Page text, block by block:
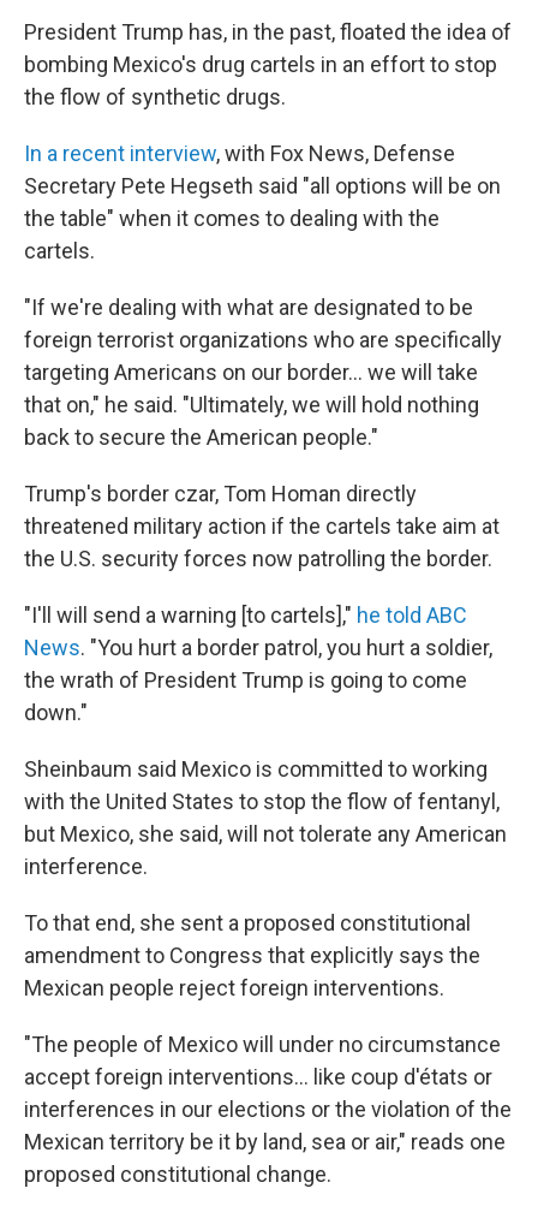
President Trump has, in the past, floated the idea of
bombing Mexico's drug cartels in an effort to stop
the flow of synthetic drugs.
In a recent interview, with Fox News, Defense
Secretary Pete Hegseth said "all options will be on
the table" when it comes to dealing with the
cartels.
"If we're dealing with what are designated to be
foreign terrorist organizations who are specifically
targeting Americans on our border… we will take
that on," he said. "Ultimately, we will hold nothing
back to secure the American people."
Trump's border czar, Tom Homan directly
threatened military action if the cartels take aim at
the U.S. security forces now patrolling the border.
"I'll will send a warning [to cartels]," he told ABC
News. "You hurt a border patrol, you hurt a soldier,
the wrath of President Trump is going to come
down."
Sheinbaum said Mexico is committed to working
with the United States to stop the flow of fentanyl,
but Mexico, she said, will not tolerate any American
interference.
To that end, she sent a proposed constitutional
amendment to Congress that explicitly says the
Mexican people reject foreign interventions.
"The people of Mexico will under no circumstance
accept foreign interventions... like coup d'états or
interferences in our elections or the violation of the
Mexican territory be it by land, sea or air," reads one
proposed constitutional change.